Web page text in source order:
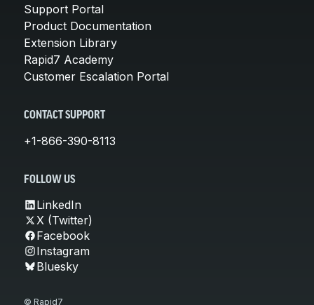
Support Portal
Product Documentation
Extension Library
Rapid7 Academy
Customer Escalation Portal
CONTACT SUPPORT
+1-866-390-8113
FOLLOW US
LinkedIn
X (Twitter)
Facebook
Instagram
Bluesky
© Rapid7